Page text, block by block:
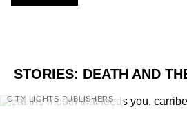
STORIES: DEATH AND
CITY LIGHTS PUBLISHERS